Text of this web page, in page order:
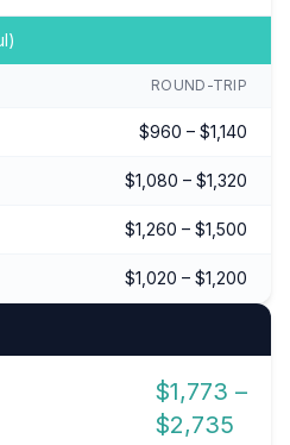
ROUND-TRIP
$960 – $1,140
$1,080 – $1,320
$1,260 – $1,500
$1,020 – $1,200
$1,773 –
$2,735